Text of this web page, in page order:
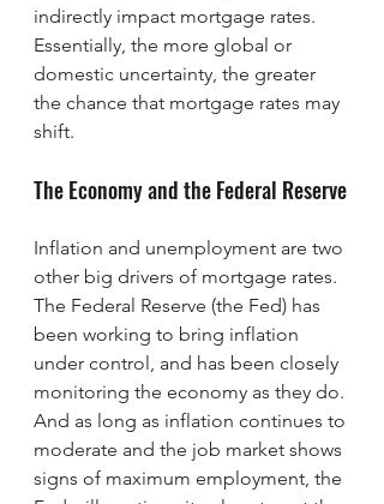
indirectly impact mortgage rates.
Essentially, the more global or
domestic uncertainty, the greater
the chance that mortgage rates may
shift.
The Economy and the Federal Reserve
Inflation and unemployment are two
other big drivers of mortgage rates.
The Federal Reserve (the Fed) has
been working to bring inflation
under control, and has been closely
monitoring the economy as they do.
And as long as inflation continues to
moderate and the job market shows
signs of maximum employment, the